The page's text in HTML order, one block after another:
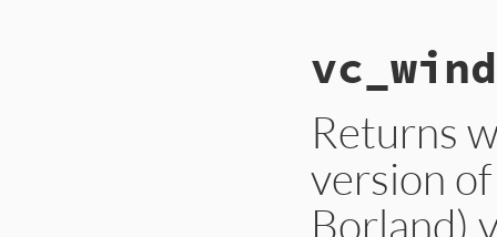
Returns
version
Borland)